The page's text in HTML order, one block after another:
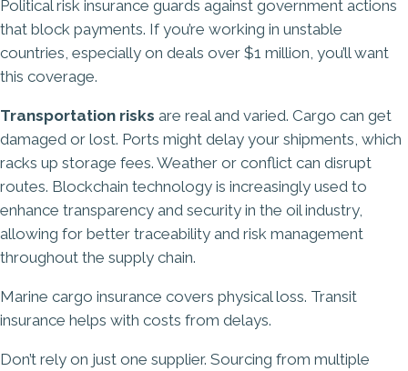
Political risk insurance guards against government actions
that block payments. If you’re working in unstable
countries, especially on deals over $1 million, you’ll want
this coverage.
Transportation risks are real and varied. Cargo can get
damaged or lost. Ports might delay your shipments, which
racks up storage fees. Weather or conflict can disrupt
routes. Blockchain technology is increasingly used to
enhance transparency and security in the oil industry,
allowing for better traceability and risk management
throughout the supply chain.
Marine cargo insurance covers physical loss. Transit
insurance helps with costs from delays.
Don’t rely on just one supplier. Sourcing from multiple